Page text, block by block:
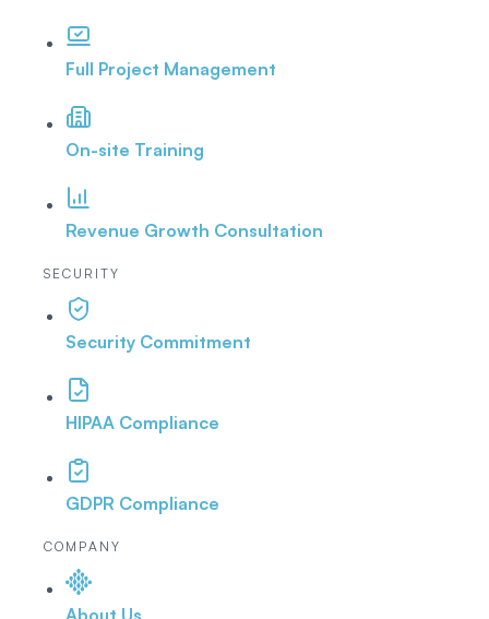
Full Project Management
On-site Training
Revenue Growth Consultation
SECURITY
Security Commitment
HIPAA Compliance
GDPR Compliance
COMPANY
About Us